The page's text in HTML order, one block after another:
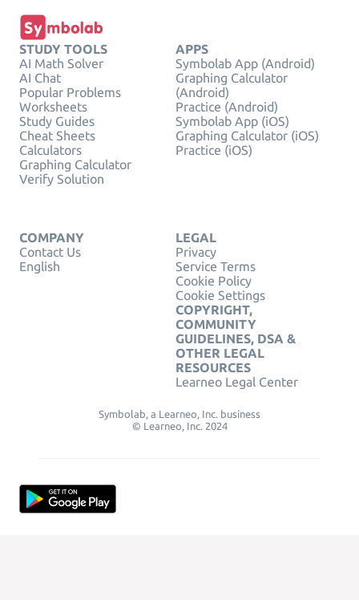
STUDY TOOLS
AI Math Solver
AI Chat
Popular Problems
Worksheets
Study Guides
Cheat Sheets
Calculators
Graphing Calculator
Verify Solution
APPS
Symbolab App (Android)
Graphing Calculator
(Android)
Practice (Android)
Symbolab App (iOS)
Graphing Calculator (iOS)
Practice (iOS)
COMPANY
Contact Us
English
LEGAL
Privacy
Service Terms
Cookie Policy
Cookie Settings
COPYRIGHT,
COMMUNITY
GUIDELINES, DSA &
OTHER LEGAL
RESOURCES
Learneo Legal Center
Symbolab, a Learneo, Inc. business
© Learneo, Inc. 2024